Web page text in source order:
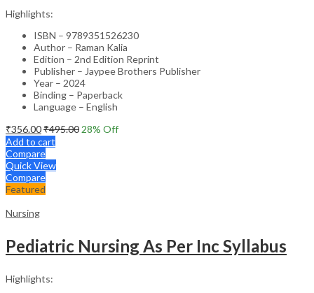
Highlights:
ISBN – 9789351526230
Author – Raman Kalia
Edition – 2nd Edition Reprint
Publisher – Jaypee Brothers Publisher
Year – 2024
Binding – Paperback
Language – English
₹356.00₹495.00 28% Off
Add to cart
Compare
Quick View
Compare
Featured
Nursing
Pediatric Nursing As Per Inc Syllabus
Highlights: